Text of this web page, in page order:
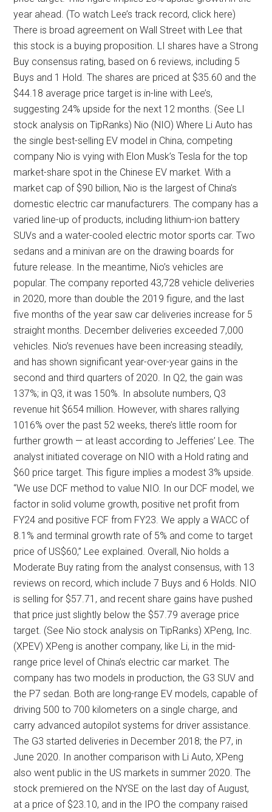
year ahead. (To watch Lee’s track record, click here)
There is broad agreement on Wall Street with Lee that
this stock is a buying proposition. LI shares have a Strong
Buy consensus rating, based on 6 reviews, including 5
Buys and 1 Hold. The shares are priced at $35.60 and the
$44.18 average price target is in-line with Lee’s,
suggesting 24% upside for the next 12 months. (See LI
stock analysis on TipRanks) Nio (NIO) Where Li Auto has
the single best-selling EV model in China, competing
company Nio is vying with Elon Musk’s Tesla for the top
market-share spot in the Chinese EV market. With a
market cap of $90 billion, Nio is the largest of China’s
domestic electric car manufacturers. The company has a
varied line-up of products, including lithium-ion battery
SUVs and a water-cooled electric motor sports car. Two
sedans and a minivan are on the drawing boards for
future release. In the meantime, Nio’s vehicles are
popular. The company reported 43,728 vehicle deliveries
in 2020, more than double the 2019 figure, and the last
five months of the year saw car deliveries increase for 5
straight months. December deliveries exceeded 7,000
vehicles. Nio’s revenues have been increasing steadily,
and has shown significant year-over-year gains in the
second and third quarters of 2020. In Q2, the gain was
137%; in Q3, it was 150%. In absolute numbers, Q3
revenue hit $654 million. However, with shares rallying
1016% over the past 52 weeks, there’s little room for
further growth — at least according to Jefferies’ Lee. The
analyst initiated coverage on NIO with a Hold rating and
$60 price target. This figure implies a modest 3% upside.
“We use DCF method to value NIO. In our DCF model, we
factor in solid volume growth, positive net profit from
FY24 and positive FCF from FY23. We apply a WACC of
8.1% and terminal growth rate of 5% and come to target
price of US$60,” Lee explained. Overall, Nio holds a
Moderate Buy rating from the analyst consensus, with 13
reviews on record, which include 7 Buys and 6 Holds. NIO
is selling for $57.71, and recent share gains have pushed
that price just slightly below the $57.79 average price
target. (See Nio stock analysis on TipRanks) XPeng, Inc.
(XPEV) XPeng is another company, like Li, in the mid-
range price level of China’s electric car market. The
company has two models in production, the G3 SUV and
the P7 sedan. Both are long-range EV models, capable of
driving 500 to 700 kilometers on a single charge, and
carry advanced autopilot systems for driver assistance.
The G3 started deliveries in December 2018; the P7, in
June 2020. In another comparison with Li Auto, XPeng
also went public in the US markets in summer 2020. The
stock premiered on the NYSE on the last day of August,
at a price of $23.10, and in the IPO the company raised